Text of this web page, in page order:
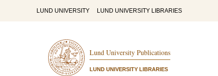
LUND UNIVERSITY LUND UNIVERSITY LIBRARIES
Lund University Publications
LUND UNIVERSITY LIBRARIES